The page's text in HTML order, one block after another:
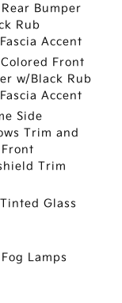
Bumper
Rub
Accent
Front
w/Black Rub
Accent
Side
Trim and
Trim
Glass
Lamps